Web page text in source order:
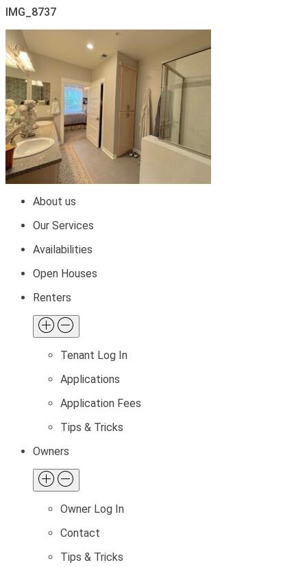
IMG_8737
About us
Our Services
Availabilities
Open Houses
Renters
Tenant Log In
Applications
Application Fees
Tips & Tricks
Owners
Owner Log In
Contact
Tips & Tricks